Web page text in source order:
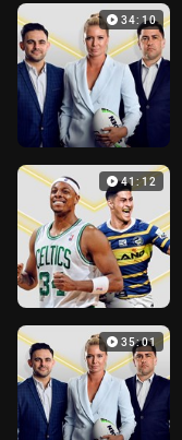
34:10
41:12
35:01